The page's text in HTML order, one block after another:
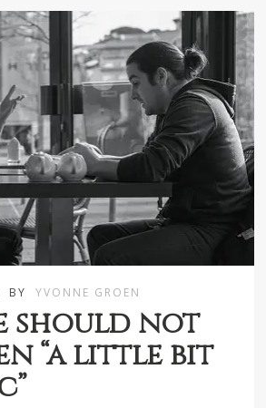
BY YVONNE GROEN
should not
“a little bit